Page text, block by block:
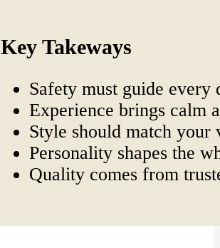
Key Takeways
Safety must guide every
Experience brings calm
Style should match your
Personality shapes the
Quality comes from